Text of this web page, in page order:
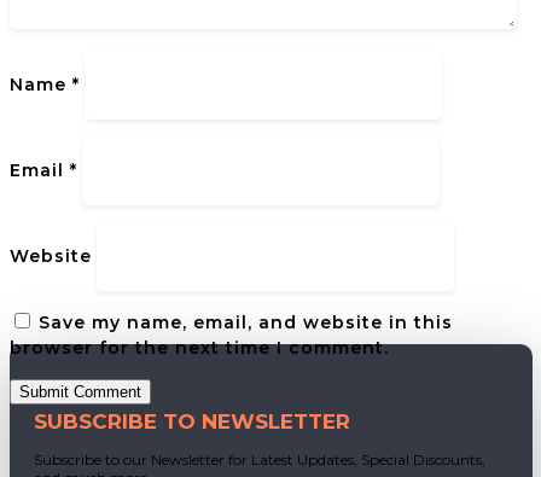
Name *
Email *
Website
Save my name, email, and website in this
browser for the next time I comment.
Submit Comment
SUBSCRIBE TO NEWSLETTER
Subscribe to our Newsletter for Latest Updates, Special Discounts,